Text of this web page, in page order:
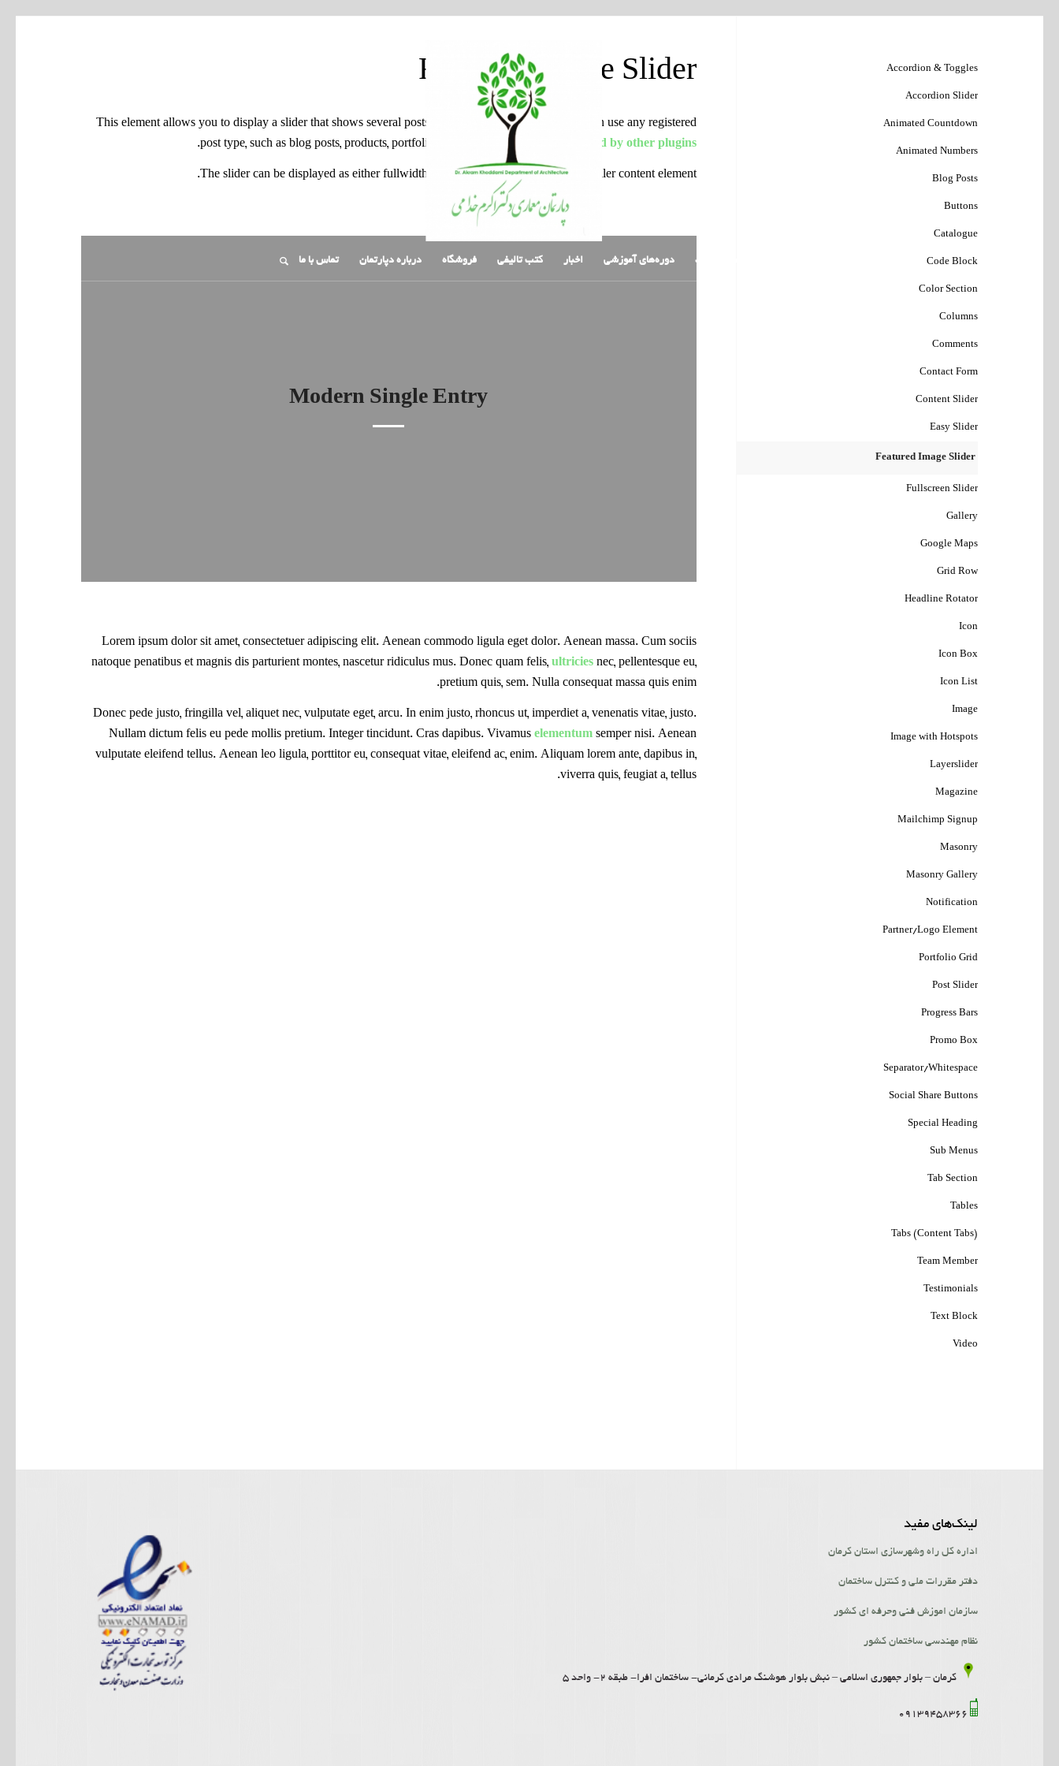
صفحه نخست دوره‌های آموزشی اخبار کتب تالیفی فروشگاه درباره دپارتمان تماس با ما
Featured Image Slider
This element allows you to display a slider that shows several posts and their preview images. You can use any registered
post type, such as blog posts, products, portfolio entries and even post types
added by other plugins
.
The slider can be displayed as either fullwidth element as seen above or as a smaller content element.
Modern Single Entry
Lorem ipsum dolor sit amet, consectetuer adipiscing elit. Aenean commodo ligula eget dolor. Aenean massa. Cum sociis
natoque penatibus et magnis dis parturient montes, nascetur ridiculus mus. Donec quam felis, ultriciesnec, pellentesque eu,
pretium quis, sem. Nulla consequat massa quis enim.
Donec pede justo, fringilla vel, aliquet nec, vulputate eget, arcu. In enim justo, rhoncus ut, imperdiet a, venenatis vitae, justo.
Nullam dictum felis eu pede mollis pretium. Integer tincidunt. Cras dapibus. Vivamus elementumsemper nisi. Aenean
vulputate eleifend tellus. Aenean leo ligula, porttitor eu, consequat vitae, eleifend ac, enim. Aliquam lorem ante, dapibus in,
viverra quis, feugiat a, tellus.
Accordion & Toggles
Accordion Slider
Animated Countdown
Animated Numbers
Blog Posts
Buttons
Catalogue
Code Block
Color Section
Columns
Comments
Contact Form
Content Slider
Easy Slider
Featured Image Slider
Fullscreen Slider
Gallery
Google Maps
Grid Row
Headline Rotator
Icon
Icon Box
Icon List
Image
Image with Hotspots
Layerslider
Magazine
Mailchimp Signup
Masonry
Masonry Gallery
Notification
Partner/Logo Element
Portfolio Grid
Post Slider
Progress Bars
Promo Box
Separator/Whitespace
Social Share Buttons
Special Heading
Sub Menus
Tab Section
Tables
Tabs (Content Tabs)
Team Member
Testimonials
Text Block
Video
لینک‌‌های مفید
اداره کل راه وشهرسازی استان کرمان
دفتر مقررات ملی و کنترل ساختمان
سازمان اموزش فنی وحرفه ای کشور
نظام مهندسی ساختمان کشور
کرمان – بلوار جمهوری اسلامی – نبش بلوار هوشنگ مرادی کرمانی- ساختمان افرا- طبقه 2- واحد 5
09139458366